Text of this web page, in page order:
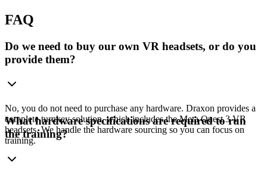
FAQ
Do we need to buy our own VR headsets, or do you
provide them?
No, you do not need to purchase any hardware. Draxon provides a
complete turnkey solution, which includes the Meta Quest 3 VR
headsets. We handle the hardware sourcing so you can focus on
training.
What hardware specifications are required to run
the training?